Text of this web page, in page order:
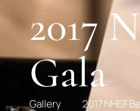
2017
Gala
Gallery 2017 NHEF